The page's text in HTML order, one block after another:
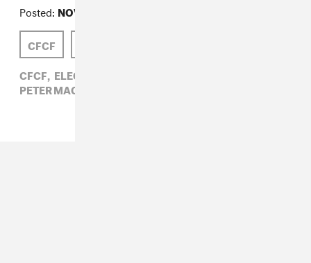
Posted: NOVEMBER 17, 2009
CFCF
CFCF, ELECTRONIC,
PETER MACIA